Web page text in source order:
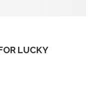
LUCKY